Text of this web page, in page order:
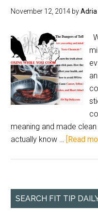
November 12, 2014 byAdria
meaning and made
actually know … [Read
SEARCH FIT TIP